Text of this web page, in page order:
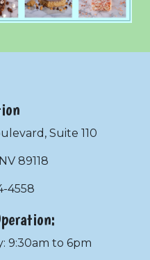
Suite 110
89118
4558
9:30am to 6pm